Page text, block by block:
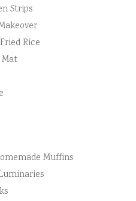
Strips
Rice
Mat
Muffins